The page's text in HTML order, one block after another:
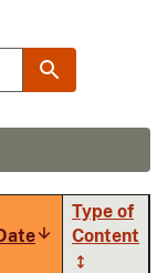
Sort
ascending
Type of
Content